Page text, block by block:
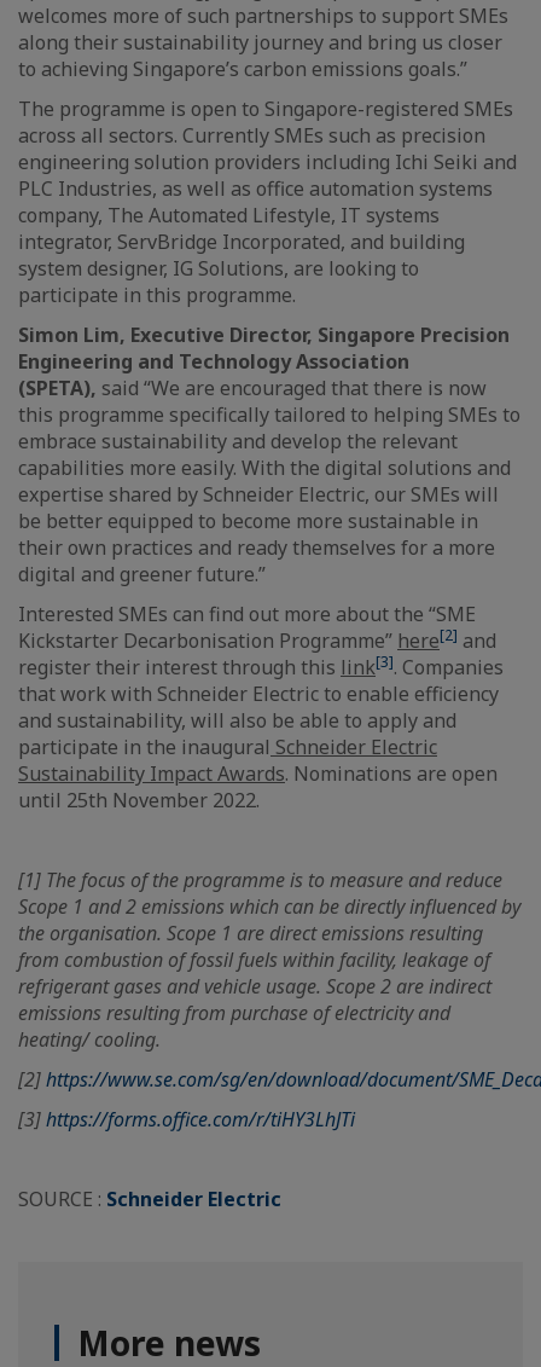
welcomes more of such partnerships to support SMEs
along their sustainability journey and bring us closer
to achieving Singapore’s carbon emissions goals.”
The programme is open to Singapore-registered SMEs
across all sectors. Currently SMEs such as precision
engineering solution providers including Ichi Seiki and
PLC Industries, as well as office automation systems
company, The Automated Lifestyle, IT systems
integrator, ServBridge Incorporated, and building
system designer, IG Solutions, are looking to
participate in this programme.
Simon Lim, Executive Director, Singapore Precision
Engineering and Technology Association
(SPETA), said “We are encouraged that there is now
this programme specifically tailored to helping SMEs to
embrace sustainability and develop the relevant
capabilities more easily. With the digital solutions and
expertise shared by Schneider Electric, our SMEs will
be better equipped to become more sustainable in
their own practices and ready themselves for a more
digital and greener future.”
Interested SMEs can find out more about the “SME
Kickstarter Decarbonisation Programme” here[2] and
register their interest through this link[3]. Companies
that work with Schneider Electric to enable efficiency
and sustainability, will also be able to apply and
participate in the inaugural Schneider Electric
Sustainability Impact Awards. Nominations are open
until 25th November 2022.
[1] The focus of the programme is to measure and reduce
Scope 1 and 2 emissions which can be directly influenced by
the organisation. Scope 1 are direct emissions resulting
from combustion of fossil fuels within facility, leakage of
refrigerant gases and vehicle usage. Scope 2 are indirect
emissions resulting from purchase of electricity and
heating/ cooling.
[2]https://www.se.com/sg/en/download/document/
[3]https://forms.office.com/r/tiHY3LhJTi
SOURCE : Schneider Electric
More news